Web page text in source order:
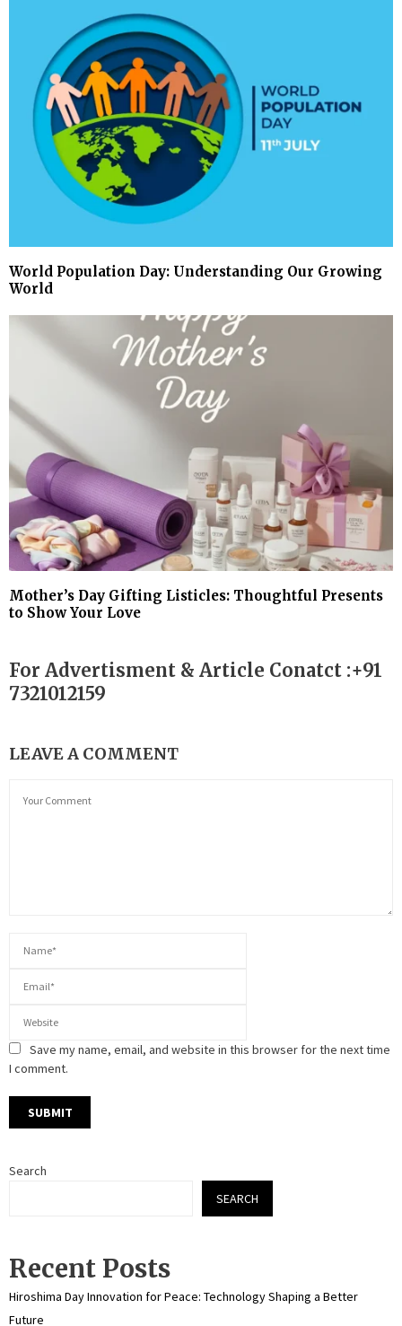
World Population Day: Understanding Our Growing
World
Mother’s Day Gifting Listicles: Thoughtful Presents
to Show Your Love
For Advertisment & Article Conatct :+91
7321012159
LEAVE A COMMENT
Save my name, email, and website in this browser for the next time
I comment.
Search
SEARCH
Recent Posts
Hiroshima Day Innovation for Peace: Technology Shaping a Better
Future